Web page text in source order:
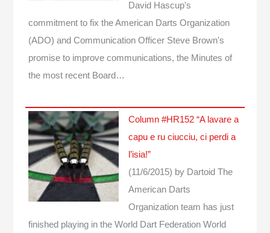
David Hascup's
commitment to fix the American Darts Organization
(ADO) and Communication Officer Steve Brown's
promise to improve communications, the Minutes of
the most recent Board…
Column #HR152 “A lavare a
capu e ru ciucciu, ci perdi a
l’isia!”
(11/6/2015) by Dartoid The
American Darts
Organization team has just
finished playing in the World Dart Federation World